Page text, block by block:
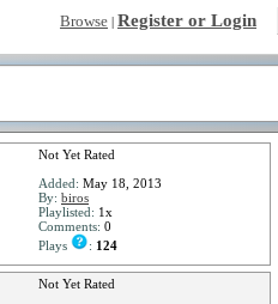
Browse | Register or Login
Not Yet Rated
Added: May 18, 2013
By: biros
Playlisted: 1x
Comments: 0
Plays
: 124
Not Yet Rated